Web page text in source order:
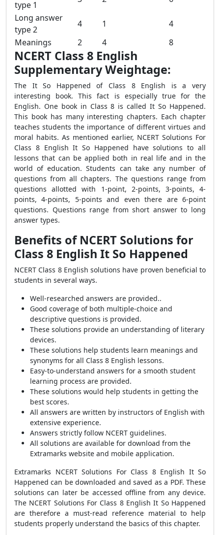
type 1
Long answer
type 2
4 1
4
Meanings
2 4 8
NCERT Class 8 English
Supplementary Weightage:
The It So Happened of Class 8 English is a very
interesting book. This fact is especially true for the
English. One book in Class 8 is called It So Happened.
This book has many interesting chapters. Each chapter
teaches students the importance of different virtues and
moral habits. As mentioned earlier, NCERT Solutions For
Class 8 English It So Happened have solutions to all
lessons that can be applied both in real life and in the
world of education. Students can take any number of
questions from all chapters. The questions range from
questions allotted with 1-point, 2-points, 3-points, 4-
points, 4-points, 5-points and even there are 6-point
questions. Questions range from short answer to long
answer types.
Benefits of NCERT Solutions for
Class 8 English It So Happened
NCERT Class 8 English solutions have proven beneficial to
students in several ways.
Well-researched answers are provided..
Good coverage of both multiple-choice and
descriptive questions is provided.
These solutions provide an understanding of literary
devices.
These solutions help students learn meanings and
synonyms for all Class 8 English lessons.
Easy-to-understand answers for a smooth student
learning process are provided.
These solutions would help students in getting the
best scores.
All answers are written by instructors of English with
extensive experience.
Answers strictly follow NCERT guidelines.
All solutions are available for download from the
Extramarks website and mobile application.
Extramarks NCERT Solutions For Class 8 English It So
Happened can be downloaded and saved as a PDF. These
solutions can later be accessed offline from any device.
The NCERT Solutions For Class 8 English It So Happened
are therefore a must-read reference material to help
students properly understand the basics of this chapter.